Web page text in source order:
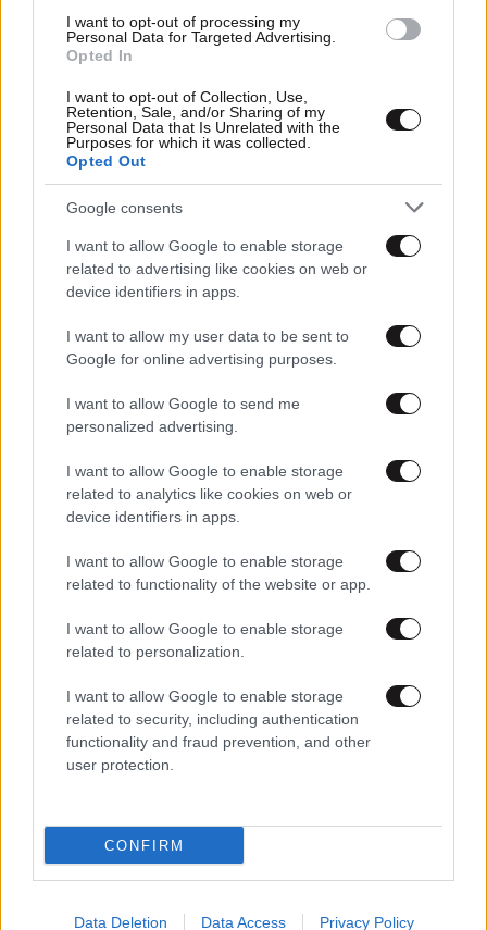
I want to opt-out of processing my
Personal Data for Targeted Advertising.
Opted In
I want to opt-out of Collection, Use,
Retention, Sale, and/or Sharing of my
Personal Data that Is Unrelated with the
Purposes for which it was collected.
Opted Out
Google consents
I want to allow Google to enable storage
related to advertising like cookies on web or
device identifiers in apps.
I want to allow my user data to be sent to
Google for online advertising purposes.
I want to allow Google to send me
personalized advertising.
I want to allow Google to enable storage
related to analytics like cookies on web or
device identifiers in apps.
I want to allow Google to enable storage
related to functionality of the website or app.
I want to allow Google to enable storage
related to personalization.
I want to allow Google to enable storage
related to security, including authentication
functionality and fraud prevention, and other
user protection.
CONFIRM
Data Deletion Data Access Privacy Policy
Αθλητικές